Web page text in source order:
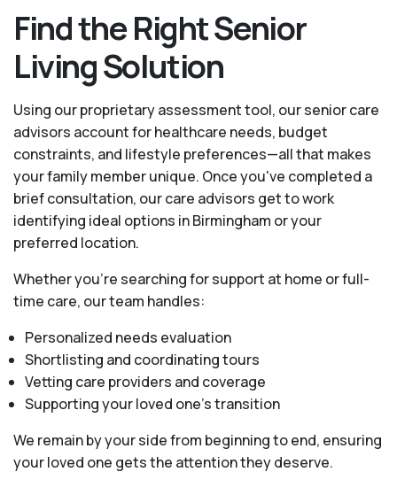
Find the Right Senior
Living Solution
Using our proprietary assessment tool, our senior care
advisors account for healthcare needs, budget
constraints, and lifestyle preferences—all that makes
your family member unique. Once you've completed a
brief consultation, our care advisors get to work
identifying ideal options in Birmingham or your
preferred location.
Whether you’re searching for support at home or full-
time care, our team handles:
Personalized needs evaluation
Shortlisting and coordinating tours
Vetting care providers and coverage
Supporting your loved one’s transition
We remain by your side from beginning to end, ensuring
your loved one gets the attention they deserve.